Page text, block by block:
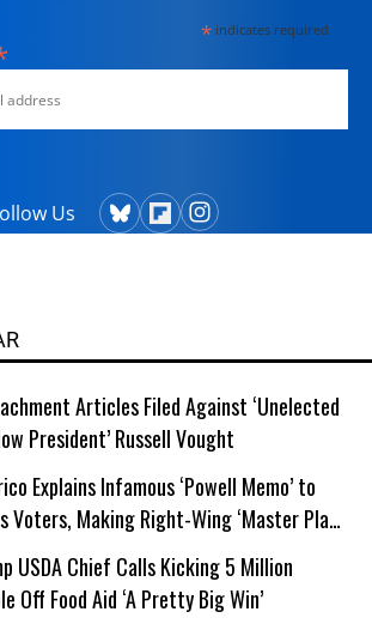
*indicates required
Us
Articles Filed Against ‘Unelected
President’ Russell Vought
Explains Infamous ‘Powell Memo’ to
Voters, Making Right-Wing ‘Master Plan’
Issue
USDA Chief Calls Kicking 5 Million
Off Food Aid ‘A Pretty Big Win’